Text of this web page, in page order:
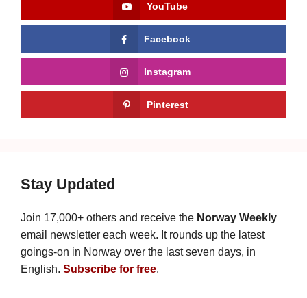
YouTube
Facebook
Instagram
Pinterest
Stay Updated
Join 17,000+ others and receive the Norway Weekly
email newsletter each week. It rounds up the latest
goings-on in Norway over the last seven days, in
English. Subscribe for free.